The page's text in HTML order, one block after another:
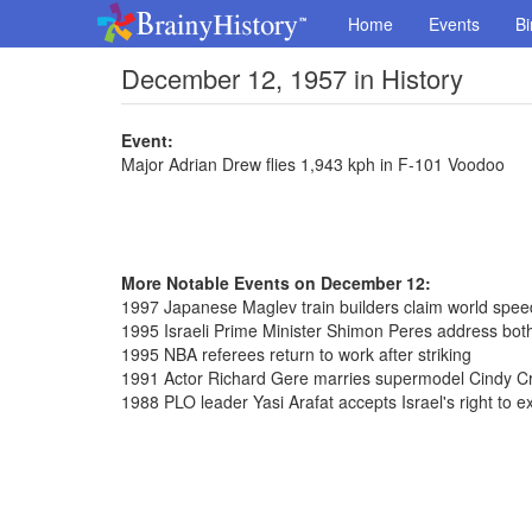
Home Events
December 12, 1957 in History
Event:
Major Adrian Drew flies 1,943 kph in F-101 Voodoo
More Notable Events on December 12:
1997 Japanese Maglev train builders claim world
1995 Israeli Prime Minister Shimon Peres address
1995 NBA referees return to work after striking
1991 Actor Richard Gere marries supermodel Cindy
1988 PLO leader Yasi Arafat accepts Israel's right to